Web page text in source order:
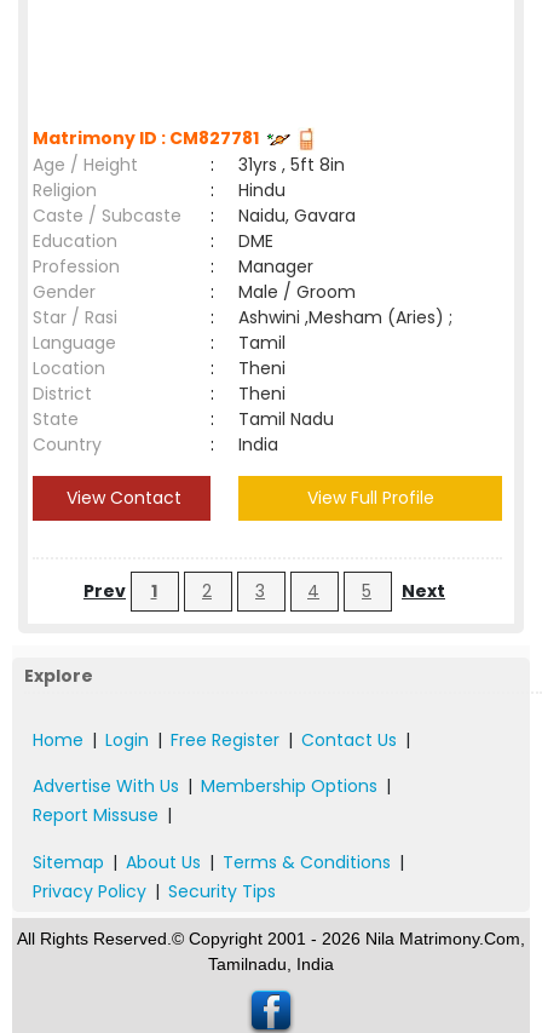
Matrimony ID : CM827781
Age / Height
:
31yrs , 5ft 8in
Religion
:
Hindu
Caste / Subcaste
:
Naidu, Gavara
Education
:
DME
Profession
:
Manager
Gender
:
Male / Groom
Star / Rasi
:
Ashwini ,Mesham (Aries) ;
Language
:
Tamil
Location
:
Theni
District
:
Theni
State
:
Tamil Nadu
Country
: India
View Contact View Full Profile
Prev 1 2 3 4 5 Next
Explore
Home | Login | Free Register | Contact Us |
Advertise With Us | Membership Options |
Report Missuse |
Sitemap | About Us | Terms & Conditions |
Privacy Policy | Security Tips
All Rights Reserved.© Copyright 2001 - 2026 Nila Matrimony.Com,
Tamilnadu, India